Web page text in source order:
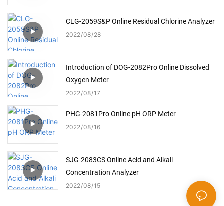
CLG-2059S&P Online Residual Chlorine Analyzer
2022 08 28
Introduction of DOG-2082Pro Online Dissolved
Oxygen Meter
2022 08 17
PHG-2081Pro Online pH ORP Meter
2022 08 16
SJG-2083CS Online Acid and Alkali
Concentration Analyzer
2022 08 15